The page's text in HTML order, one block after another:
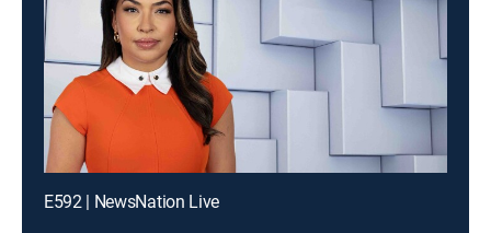
E592 | NewsNation Live